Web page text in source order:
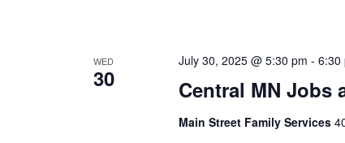
WED
30 Central MN Jobs
July 30, 2025 @ 5:30 pm - 6:30
Main Street Family Services